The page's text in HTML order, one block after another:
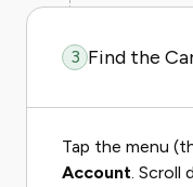
3 Find the
Tap the menu
Account. Scroll